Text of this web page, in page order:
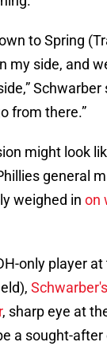
to Spring
my side, and
Schwarber
from there.”
might look
general
weighed in on
only player
, sharp eye at
a sought-